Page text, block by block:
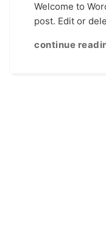
Welcome to
post. Edit or
continue